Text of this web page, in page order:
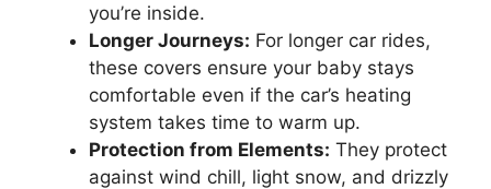
you’re inside.
Longer Journeys: For longer car rides,
these covers ensure your baby stays
comfortable even if the car’s heating
system takes time to warm up.
Protection from Elements: They protect
against wind chill, light snow, and drizzly